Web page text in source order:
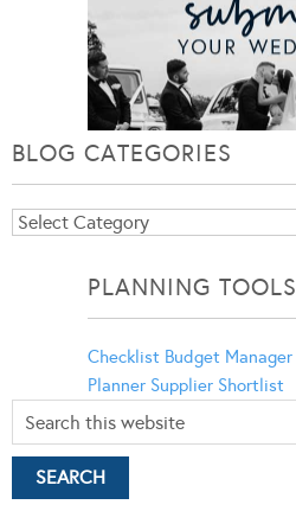
BLOG CATEGORIES
Blog
PLANNING TOOLS
Checklist Budget Manager
Planner Supplier Shortlist